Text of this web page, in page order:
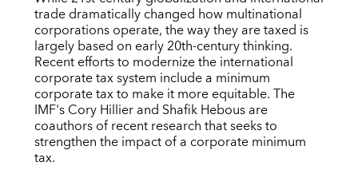
trade dramatically changed how multinational
corporations operate, the way they are taxed is
largely based on early 20th-century thinking.
Recent efforts to modernize the international
corporate tax system include a minimum
corporate tax to make it more equitable. The
IMF's Cory Hillier and Shafik Hebous are
coauthors of recent research that seeks to
strengthen the impact of a corporate minimum
tax.